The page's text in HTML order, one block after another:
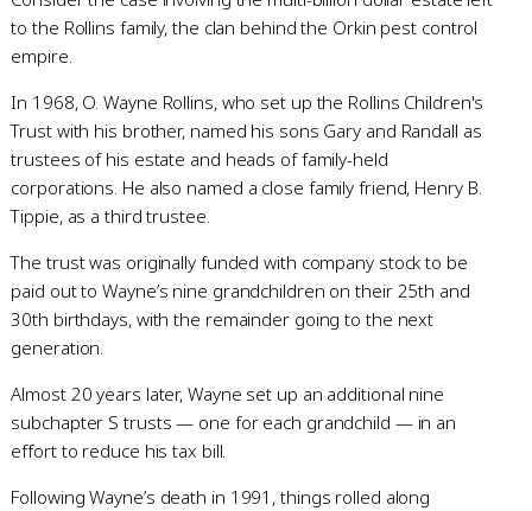
to the Rollins family, the clan behind the Orkin pest control
empire.
In 1968, O. Wayne Rollins, who set up the Rollins Children's
Trust with his brother, named his sons Gary and Randall as
trustees of his estate and heads of family-held
corporations. He also named a close family friend, Henry B.
Tippie, as a third trustee.
The trust was originally funded with company stock to be
paid out to Wayne’s nine grandchildren on their 25th and
30th birthdays, with the remainder going to the next
generation.
Almost 20 years later, Wayne set up an additional nine
subchapter S trusts — one for each grandchild — in an
effort to reduce his tax bill.
Following Wayne’s death in 1991, things rolled along